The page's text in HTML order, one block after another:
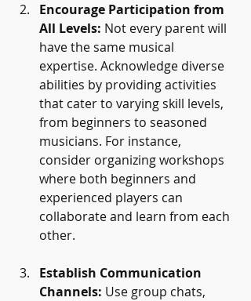
Encourage Participation from
All Levels: Not every parent will
have the same musical
expertise. Acknowledge diverse
abilities by providing activities
that cater to varying skill levels,
from beginners to seasoned
musicians. For instance,
consider organizing workshops
where both beginners and
experienced players can
collaborate and learn from each
other.
Establish Communication
Channels: Use group chats,